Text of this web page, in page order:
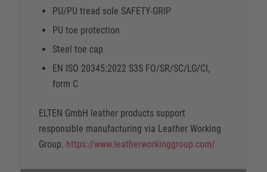
PU/PU tread sole SAFETY-GRIP
PU toe protection
Steel toe cap
EN ISO 20345:2022 S3S FO/SR/SC/LG/CI,
form C
ELTEN GmbH leather products support
responsible manufacturing via Leather Working
Group. https://www.leatherworkinggroup.com/